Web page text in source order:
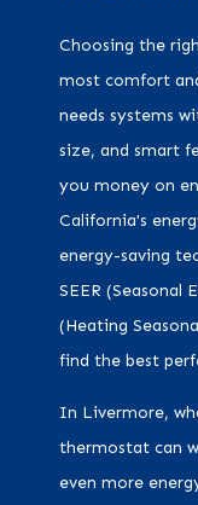
Choosing the
most comfort
needs systems
size, and smart
you money on
California's
energy-saving
SEER (Seasonal
(Heating
find the best
In Livermore,
thermostat can
even more